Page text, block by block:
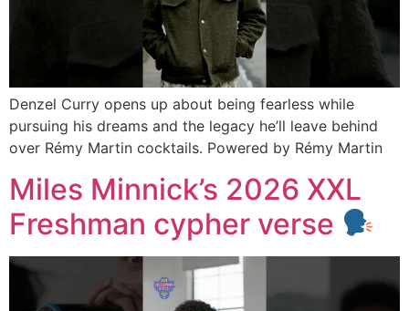
Denzel Curry opens up about being fearless while
pursuing his dreams and the legacy he’ll leave behind
over Rémy Martin cocktails. Powered by Rémy Martin
Miles Minnick’s 2026 XXL
Freshman cypher verse